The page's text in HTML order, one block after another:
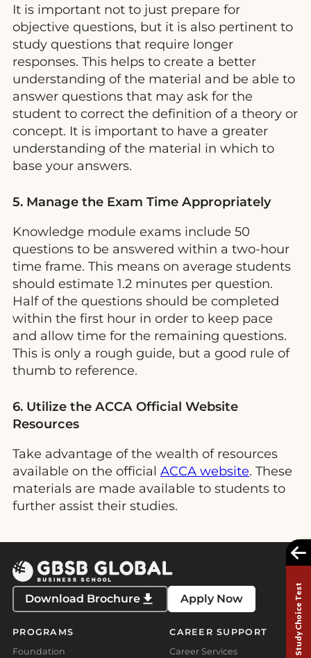
It is important not to just prepare for
objective questions, but it is also pertinent to
study questions that require longer
responses. This helps to create a better
understanding of the material and be able to
answer questions that may ask for the
student to correct the definition of a theory or
concept. It is important to have a greater
understanding of the material in which to
base your answers.
5. Manage the Exam Time Appropriately
Knowledge module exams include 50
questions to be answered within a two-hour
time frame. This means on average students
should estimate 1.2 minutes per question.
Half of the questions should be completed
within the first hour in order to keep pace
and allow time for the remaining questions.
This is only a rough guide, but a good rule of
thumb to reference.
6. Utilize the ACCA Official Website
Resources
Take advantage of the wealth of resources
available on the official ACCA website. These
materials are made available to students to
further assist their studies.
Download Brochure Apply Now
PROGRAMS
Foundation
CAREER SUPPORT
Career Services
Study Choice Test